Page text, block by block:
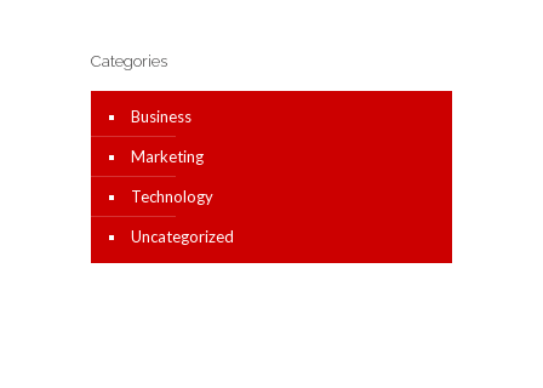
Categories
Business
Marketing
Technology
Uncategorized